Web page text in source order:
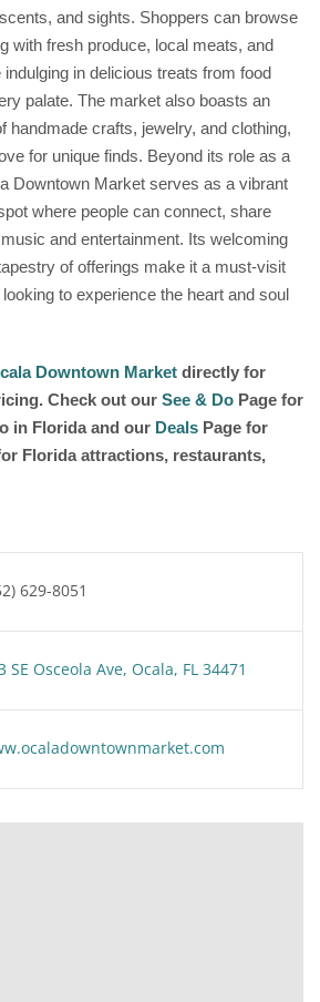
and sights. Shoppers can browse
with fresh produce, local meats, and
in delicious treats from food
palate. The market also boasts an
handmade crafts, jewelry, and clothing,
for unique finds. Beyond its role as a
Downtown Market serves as a vibrant
where people can connect, share
and entertainment. Its welcoming
of offerings make it a must-visit
to experience the heart and soul
Downtown Market directly for
Check out our See & Do Page for
in Florida and our Deals Page for
Florida attractions, restaurants,
629-8051
SE Osceola Ave, Ocala, FL 34471